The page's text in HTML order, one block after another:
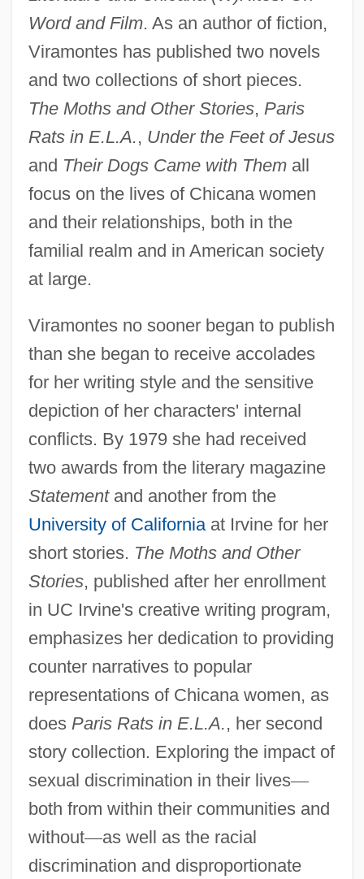
Word and Film. As an author of fiction,
Viramontes has published two novels
and two collections of short pieces.
The Moths and Other Stories, Paris
Rats in E.L.A., Under the Feet of Jesus
and Their Dogs Came with Themall
focus on the lives of Chicana women
and their relationships, both in the
familial realm and in American society
at large.
Viramontes no sooner began to publish
than she began to receive accolades
for her writing style and the sensitive
depiction of her characters' internal
conflicts. By 1979 she had received
two awards from the literary magazine
Statementand another from the
University of Californiaat Irvine for her
short stories. The Moths and Other
Stories, published after her enrollment
in UC Irvine's creative writing program,
emphasizes her dedication to providing
counter narratives to popular
representations of Chicana women, as
does Paris Rats in E.L.A., her second
story collection. Exploring the impact of
sexual discrimination in their lives—
both from within their communities and
without—as well as the racial
discrimination and disproportionate